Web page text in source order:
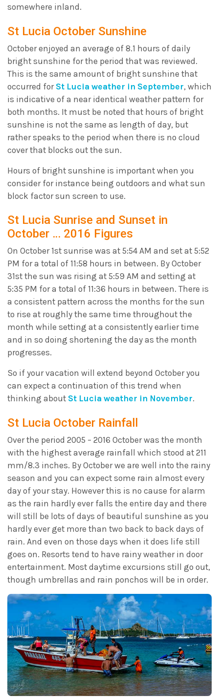
somewhere inland.
St Lucia October Sunshine
October enjoyed an average of 8.1 hours of daily
bright sunshine for the period that was reviewed.
This is the same amount of bright sunshine that
occurred for St Lucia weather in September, which
is indicative of a near identical weather pattern for
both months. It must be noted that hours of bright
sunshine is not the same as length of day, but
rather speaks to the period when there is no cloud
cover that blocks out the sun.
Hours of bright sunshine is important when you
consider for instance being outdoors and what sun
block factor sun screen to use.
St Lucia Sunrise and Sunset in
October … 2016 Figures
On October 1st sunrise was at 5:54 AM and set at 5:52
PM for a total of 11:58 hours in between. By October
31st the sun was rising at 5:59 AM and setting at
5:35 PM for a total of 11:36 hours in between. There is
a consistent pattern across the months for the sun
to rise at roughly the same time throughout the
month while setting at a consistently earlier time
and in so doing shortening the day as the month
progresses.
So if your vacation will extend beyond October you
can expect a continuation of this trend when
thinking about St Lucia weather in November.
St Lucia October Rainfall
Over the period 2005 – 2016 October was the month
with the highest average rainfall which stood at 211
mm/8.3 inches. By October we are well into the rainy
season and you can expect some rain almost every
day of your stay. However this is no cause for alarm
as the rain hardly ever falls the entire day and there
will still be lots of days of beautiful sunshine as you
hardly ever get more than two back to back days of
rain. And even on those days when it does life still
goes on. Resorts tend to have rainy weather in door
entertainment. Most daytime excursions still go out,
though umbrellas and rain ponchos will be in order.